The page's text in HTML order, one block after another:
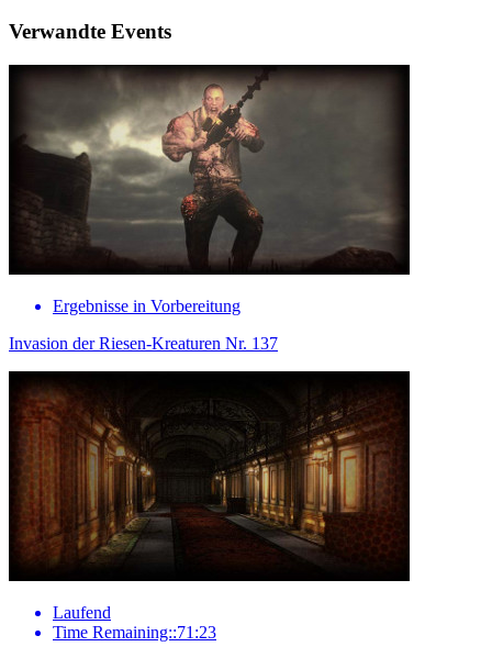
Verwandte Events
Ergebnisse in Vorbereitung
Invasion der Riesen-Kreaturen Nr. 137
Laufend
Time Remaining::71:23